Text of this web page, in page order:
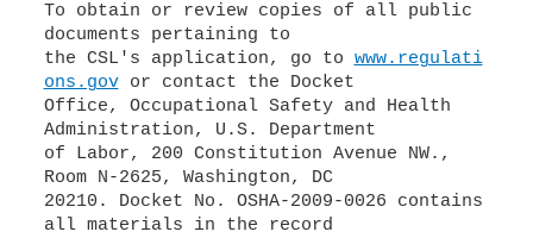
To obtain or review copies of all public
documents pertaining to
the CSL's application, go to www.regulati
ons.govor contact the Docket
Office, Occupational Safety and Health
Administration, U.S. Department
of Labor, 200 Constitution Avenue NW.,
Room N-2625, Washington, DC
20210. Docket No. OSHA-2009-0026 contains
all materials in the record